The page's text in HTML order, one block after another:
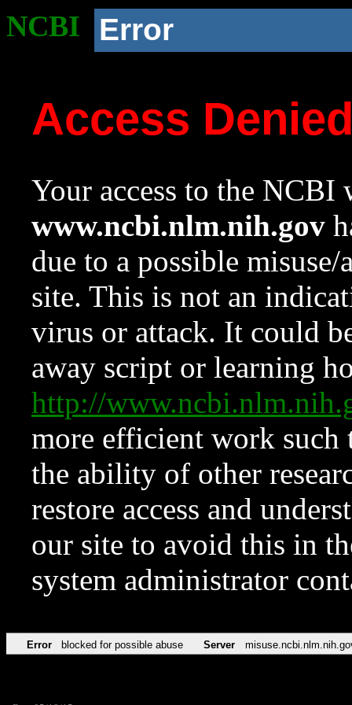
NCBI Error
Access
Your access to the NCBI
www.ncbi.nlm.nih.gov
due to a possible
site. This is not an
virus or attack. It could
away script or learning
http://
more efficient work such
the ability of other
restore access and
our site to avoid this in
system administrator
Error blocked for possible abuse Server